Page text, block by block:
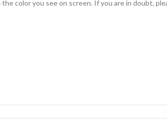
color you see on screen. If you are in doubt,